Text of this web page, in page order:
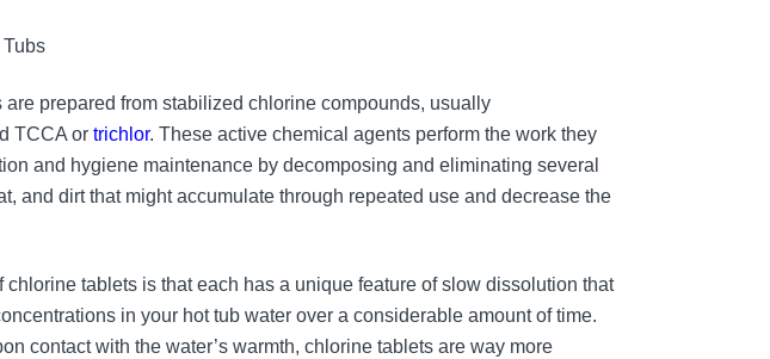
prepared from stabilized chlorine compounds, usually
TCCA or trichlor. These active chemical agents perform the work they
and hygiene maintenance by decomposing and eliminating several
and dirt that might accumulate through repeated use and decrease the
tablets is that each has a unique feature of slow dissolution that
in your hot tub water over a considerable amount of time.
contact with the water’s warmth, chlorine tablets are way more